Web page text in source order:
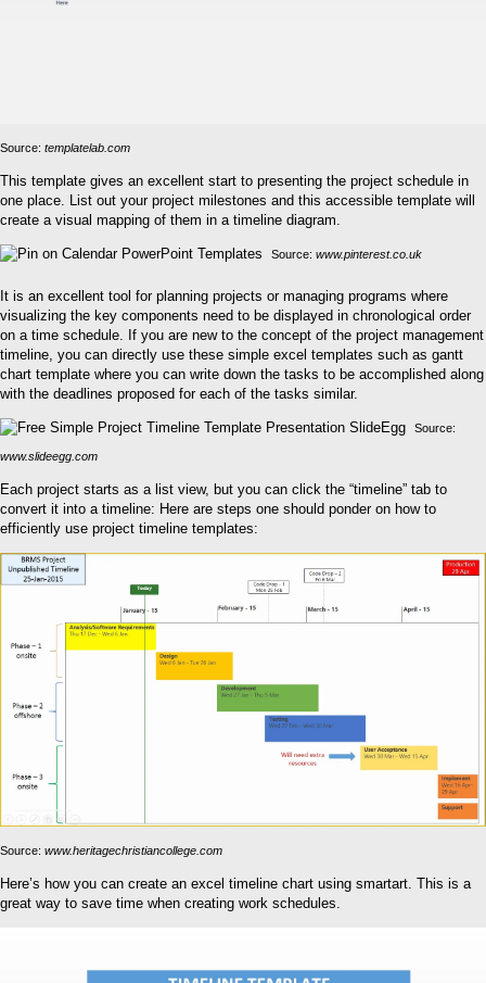
Source: templatelab.com
This template gives an excellent start to presenting the project schedule in
one place. List out your project milestones and this accessible template will
create a visual mapping of them in a timeline diagram.
Source: www.pinterest.co.uk
It is an excellent tool for planning projects or managing programs where
visualizing the key components need to be displayed in chronological order
on a time schedule. If you are new to the concept of the project management
timeline, you can directly use these simple excel templates such as gantt
chart template where you can write down the tasks to be accomplished along
with the deadlines proposed for each of the tasks similar.
Source:
www.slideegg.com
Each project starts as a list view, but you can click the “timeline” tab to
convert it into a timeline: Here are steps one should ponder on how to
efficiently use project timeline templates:
Source: www.heritagechristiancollege.com
Here’s how you can create an excel timeline chart using smartart. This is a
great way to save time when creating work schedules.